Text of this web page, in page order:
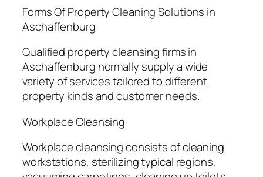
Forms Of Property Cleaning Solutions in
Aschaffenburg
Qualified property cleansing firms in
Aschaffenburg normally supply a wide
variety of services tailored to different
property kinds and customer needs.
Workplace Cleansing
Workplace cleansing consists of cleaning
workstations, sterilizing typical regions,